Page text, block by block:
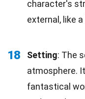
character's
external, like
18 Setting: The
atmosphere.
fantastical